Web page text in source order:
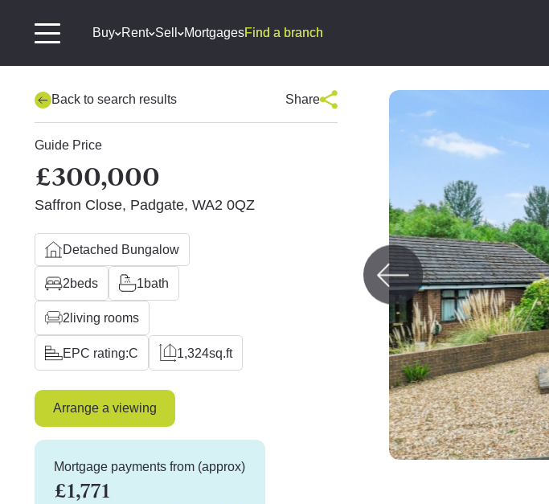
Buy Rent Sell MortgagesFind a branch
Back to search results Share
Guide Price
£300,000
Saffron Close, Padgate, WA2 0QZ
Detached Bungalow
2beds 1bath
2 living rooms
EPC rating:C 1,324sq.ft
Arrange a viewing
Mortgage payments from (approx)
£1,771